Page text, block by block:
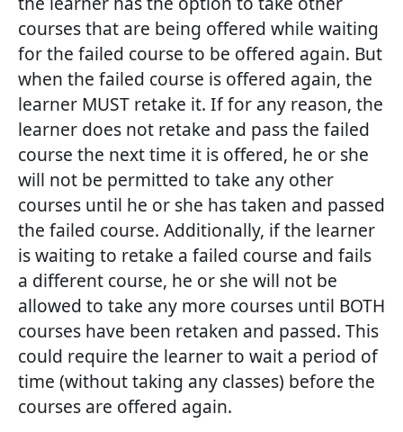
courses that are being offered while waiting
for the failed course to be offered again. But
when the failed course is offered again, the
learner MUST retake it. If for any reason, the
learner does not retake and pass the failed
course the next time it is offered, he or she
will not be permitted to take any other
courses until he or she has taken and passed
the failed course. Additionally, if the learner
is waiting to retake a failed course and fails
a different course, he or she will not be
allowed to take any more courses until BOTH
courses have been retaken and passed. This
could require the learner to wait a period of
time (without taking any classes) before the
courses are offered again.